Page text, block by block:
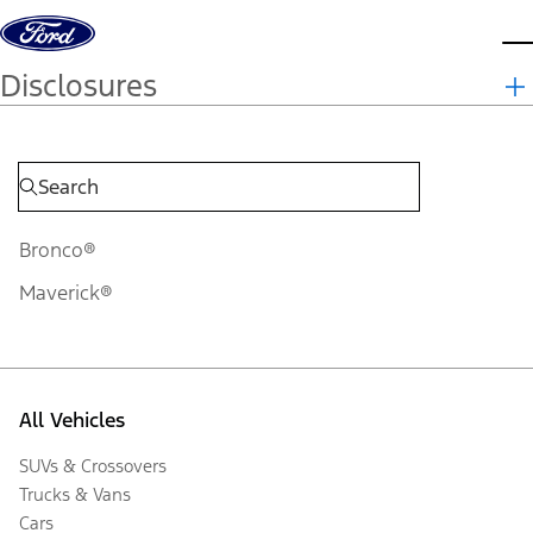
Skip to content
Disclosures
Bronco®
Maverick®
All Vehicles
SUVs & Crossovers
Trucks & Vans
Cars